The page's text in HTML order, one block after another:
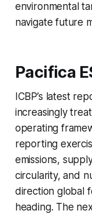
environmental
navigate future
Pacifica
ICBP’s latest
increasingly
operating
reporting
emissions,
circularity, and
direction global
heading. The